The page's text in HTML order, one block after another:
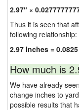
2.97″ ×
Thus it is seen that
following relationship:
2.97 Inches =
How much is
We have already
change inches to
possible results that